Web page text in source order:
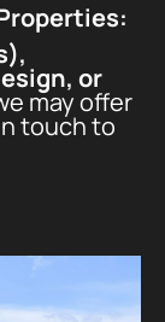
or
may offer
touch to